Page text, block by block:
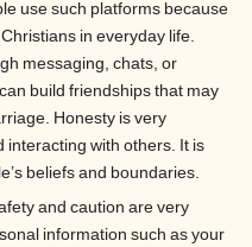
use such platforms because
in everyday life.
messaging, chats, or
build friendships that may
Honesty is very
interacting with others. It is
beliefs and boundaries.
and caution are very
information such as your